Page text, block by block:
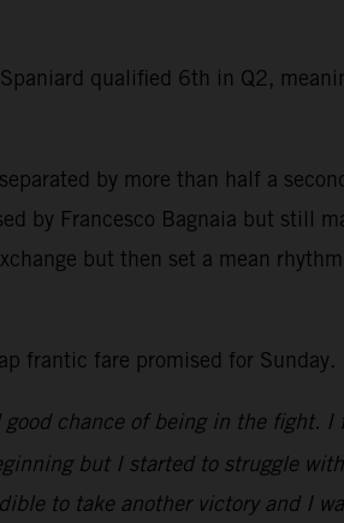
qualified 6th in Q2,
by more than half a
by Francesco Bagnaia but still
but then set a mean
frantic fare promised for Sunday.
chance of being in the fight.
but I started to struggle
to take another victory and I